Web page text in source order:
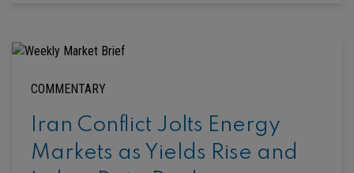
COMMENTARY
Iran Conflict Jolts Energy
Markets as Yields Rise and